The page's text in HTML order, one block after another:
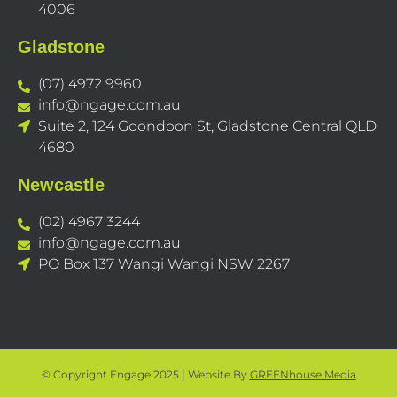
4006
Gladstone
(07) 4972 9960
info@ngage.com.au
Suite 2, 124 Goondoon St, Gladstone Central QLD
4680
Newcastle
(02) 4967 3244
info@ngage.com.au
PO Box 137 Wangi Wangi NSW 2267
© Copyright Engage 2025 | Website By GREENhouse Media